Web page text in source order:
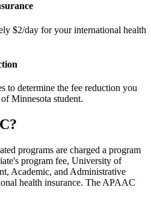
$2/day for your international health
to determine the fee reduction you
Minnesota student.
programs are charged a program
program fee, University of
Academic, and Administrative
health insurance. The APAAC